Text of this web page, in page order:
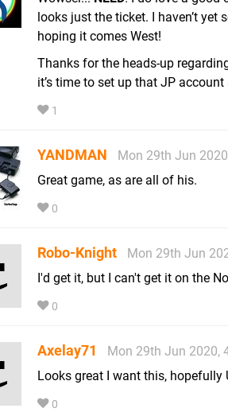
looks just the ticket. I haven’t yet
hoping it comes West!
Thanks for the heads-up
it’s time to set up that JP account
1
YANDMAN
Mon 29th Jun
Great game, as are all of his.
0
Robo-Knight
Mon 29th Jun
I'd get it, but I can't get it on the
0
Axelay71
Mon 29th Jun 2020,
Looks great I want this, hopefully
0